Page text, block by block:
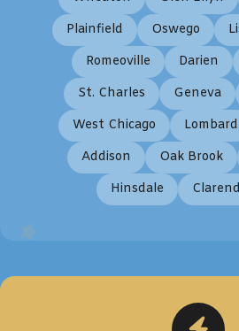
Plainfield
Oswego
Romeoville
Darien
St. Charles
Geneva
West Chicago
Lombard
Addison
Oak Brook
Hinsdale